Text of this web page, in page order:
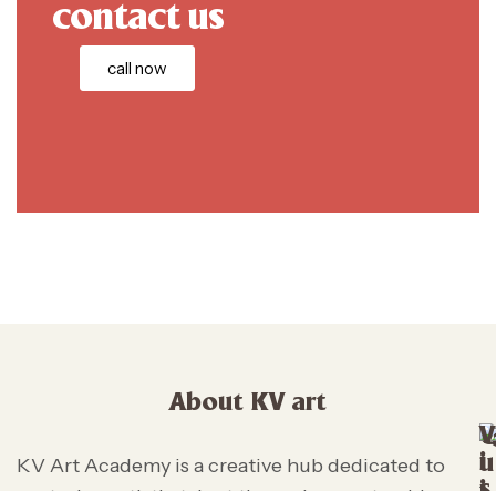
contact us
call now
About KV art
KV Art Academy is a creative hub dedicated to
u
V
i